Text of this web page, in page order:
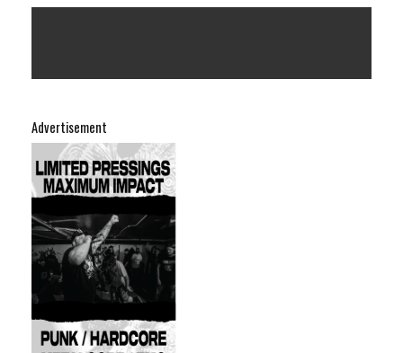
Advertisement